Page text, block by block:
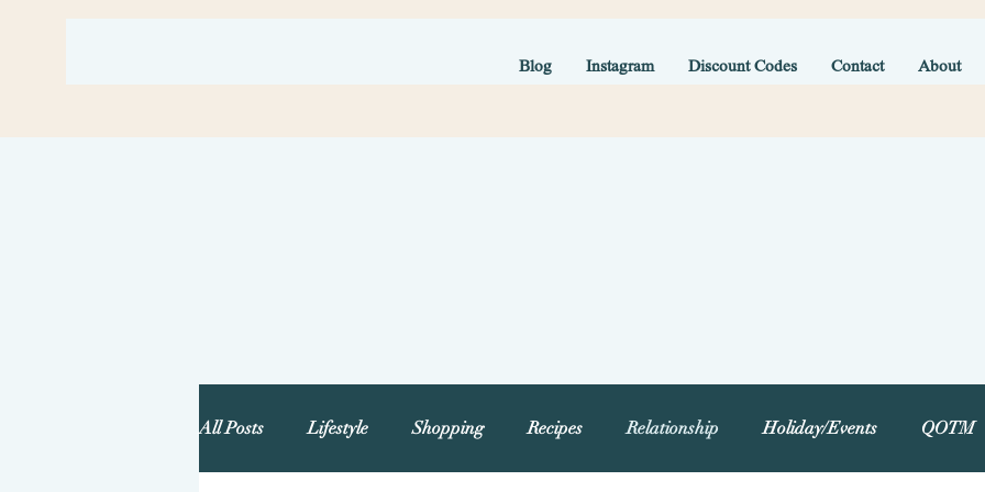
Blog Instagram Discount Codes Contact About
All Posts Lifestyle Shopping Recipes Relationship Holiday/Events QOTM